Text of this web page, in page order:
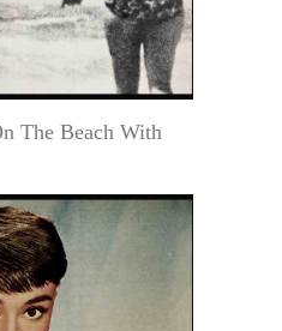
The Beach With